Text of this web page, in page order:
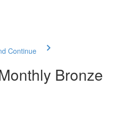
Continue
Bronze